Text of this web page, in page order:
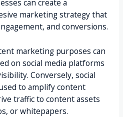
can create a
marketing strategy that
and conversions.
marketing purposes can
on social media platforms
Conversely, social
to amplify content
traffic to content assets
or whitepapers.